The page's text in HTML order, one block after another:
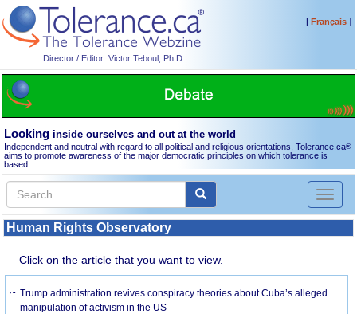
Director / Editor: Victor Teboul, Ph.D.
[Français]
Looking inside ourselves and out at the world
Independent and neutral with regard to all political and religious orientations, Tolerance.ca®
aims to promote awareness of the major democratic principles on which tolerance is
based.
Toggle
Human Rights Observatory
Click on the article that you want to view.
Trump administration revives conspiracy theories about Cuba’s alleged
manipulation of activism in the US